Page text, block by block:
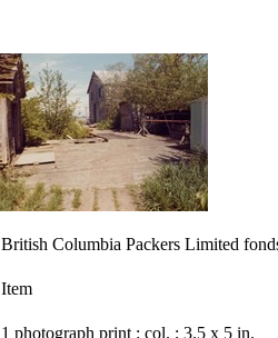
British Columbia Packers Limited
Item
1 photograph print : col. ; 3.5 x 5 in.